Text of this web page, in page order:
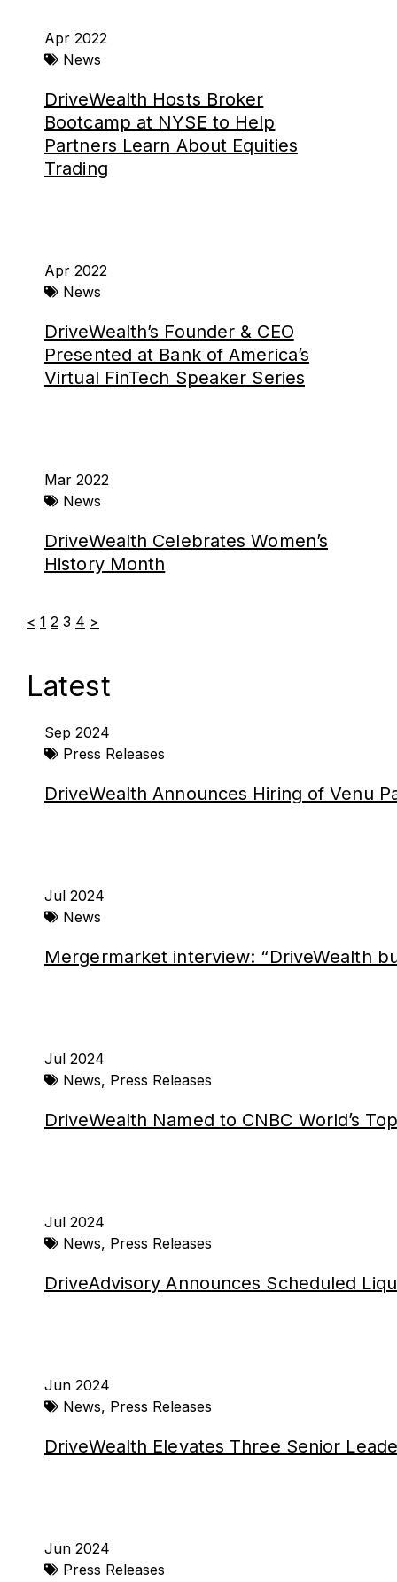
Apr 2022
News
DriveWealth Hosts Broker
Bootcamp at NYSE to Help
Partners Learn About Equities
Trading
Apr 2022
News
DriveWealth’s Founder & CEO
Presented at Bank of America’s
Virtual FinTech Speaker Series
Mar 2022
News
DriveWealth Celebrates Women’s
History Month
< 1 2 3 4 >
Latest
Sep 2024
Press Releases
DriveWealth Announces Hiring of Venu
Jul 2024
News
Mergermarket interview: “DriveWealth
Jul 2024
News, Press Releases
DriveWealth Named to CNBC World’s
Jul 2024
News, Press Releases
DriveAdvisory Announces Scheduled
Jun 2024
News, Press Releases
DriveWealth Elevates Three Senior
Jun 2024
Press Releases